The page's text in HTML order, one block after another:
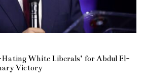
Hating White Liberals’ for Abdul El-
Victory